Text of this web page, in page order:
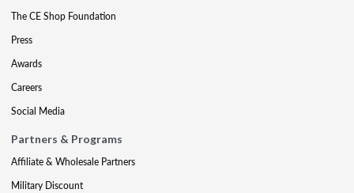
The CE Shop Foundation
Press
Awards
Careers
Social Media
Partners & Programs
Affiliate & Wholesale Partners
Military Discount